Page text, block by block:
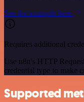
See the example here
Requires additional
Use n8n's HTTP
credential type to make
Supported